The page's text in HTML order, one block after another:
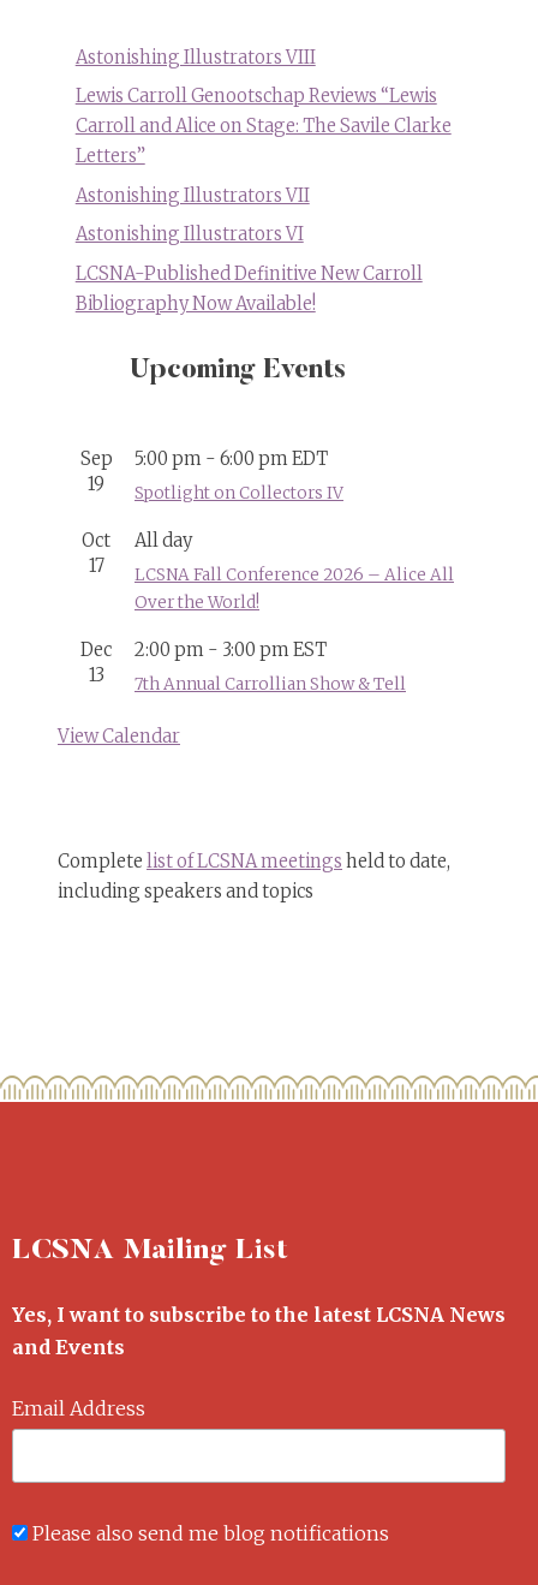
Astonishing Illustrators VIII
Lewis Carroll Genootschap Reviews “Lewis
Carroll and Alice on Stage: The Savile Clarke
Letters”
Astonishing Illustrators VII
Astonishing Illustrators VI
LCSNA-Published Definitive New Carroll
Bibliography Now Available!
Upcoming Events
Sep
19
5:00 pm - 6:00 pmEDT
Spotlight on Collectors IV
Oct
17
All day
LCSNA Fall Conference 2026 – Alice All
Over the World!
Dec
13
2:00 pm - 3:00 pmEST
7th Annual Carrollian Show & Tell
View Calendar
Complete list of LCSNA meetings held to date,
including speakers and topics
LCSNA Mailing List
Yes, I want to subscribe to the latest LCSNA News
and Events
Email Address
Please also send me blog notifications